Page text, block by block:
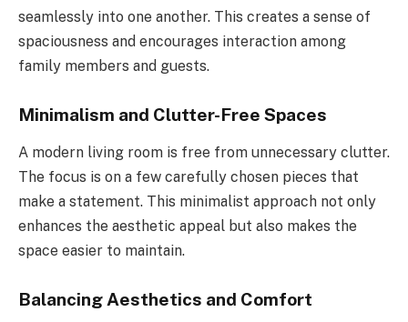
seamlessly into one another. This creates a sense of
spaciousness and encourages interaction among
family members and guests.
Minimalism and Clutter-Free Spaces
A modern living room is free from unnecessary clutter.
The focus is on a few carefully chosen pieces that
make a statement. This minimalist approach not only
enhances the aesthetic appeal but also makes the
space easier to maintain.
Balancing Aesthetics and Comfort